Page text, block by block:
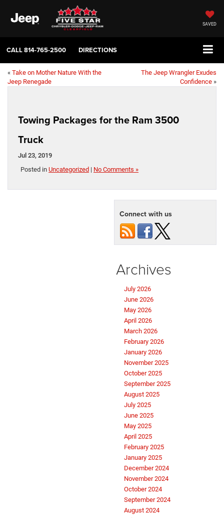
SAVED
CALL814-765-2500 DIRECTIONS
« Take on Mother Nature With the
Jeep Renegade
The Jeep Wrangler Exudes
Confidence »
Towing Packages for the Ram 3500
Truck
Jul 23, 2019
Posted in Uncategorized | No Comments »
Connect with us
Archives
July 2026
June 2026
May 2026
April 2026
March 2026
February 2026
January 2026
November 2025
October 2025
September 2025
August 2025
July 2025
June 2025
May 2025
April 2025
February 2025
January 2025
December 2024
November 2024
October 2024
September 2024
August 2024